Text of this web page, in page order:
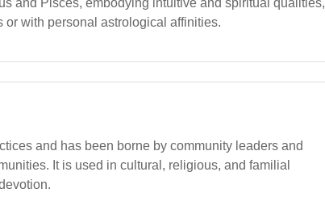
with personal astrological affinities.
and has been borne by community leaders and
It is used in cultural, religious, and familial